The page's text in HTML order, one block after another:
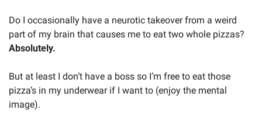
Do I occasionally have a neurotic takeover from a weird
Absolutely.
But at least I don’t have a boss so I’m free to eat those
pizza’s in my underwear if I want to (enjoy the mental
image).